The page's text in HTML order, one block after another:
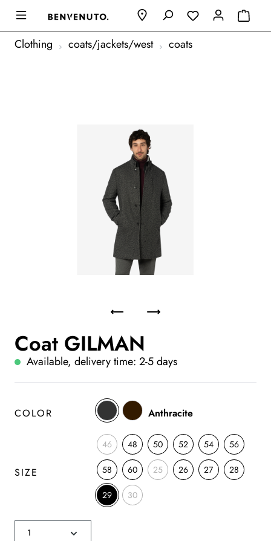
Clothing coats/jackets/west coats
Coat GILMAN
Available, delivery time: 2-5 days
COLOR Anthracite
SIZE
46 48 50 52 54 56
58 60 25 26 27 28
29 30